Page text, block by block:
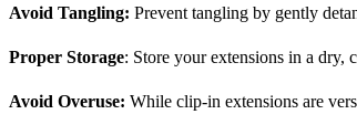
Avoid Tangling: Prevent tangling by gently
Proper Storage: Store your extensions in a dry,
Avoid Overuse: While clip-in extensions are